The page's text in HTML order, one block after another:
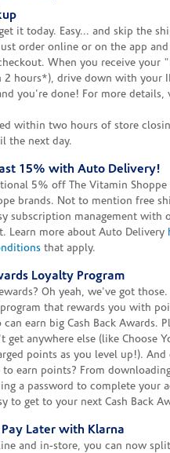
it today. Easy... and skip the
order online or on the app
When you receive your
2 hours*), drive down with your
you're done! For more details,
within two hours of store
the next day.
15% with Auto Delivery!
5% off The Vitamin Shoppe
brands. Not to mention free
subscription management with
Learn more about Auto Delivery
that apply.
Loyalty Program
Oh yeah, we've got
program that rewards you with
can earn big Cash Back Awards.
get anywhere else (like Choose
points as you level up!).
earn points? From
a password to complete your
to get to your next Cash Back
Later with Klarna
and in-store, you can now